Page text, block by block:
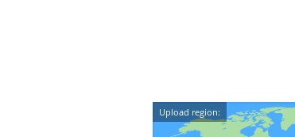
Upload region: